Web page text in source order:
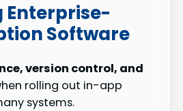
Software
version control, and
rolling out in-app
systems.